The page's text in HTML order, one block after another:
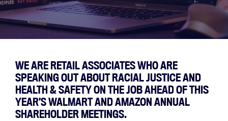
WE ARE RETAIL ASSOCIATES WHO ARE
SPEAKING OUT ABOUT RACIAL JUSTICE AND
HEALTH & SAFETY ON THE JOB AHEAD OF THIS
YEAR’S WALMART AND AMAZON ANNUAL
SHAREHOLDER MEETINGS.